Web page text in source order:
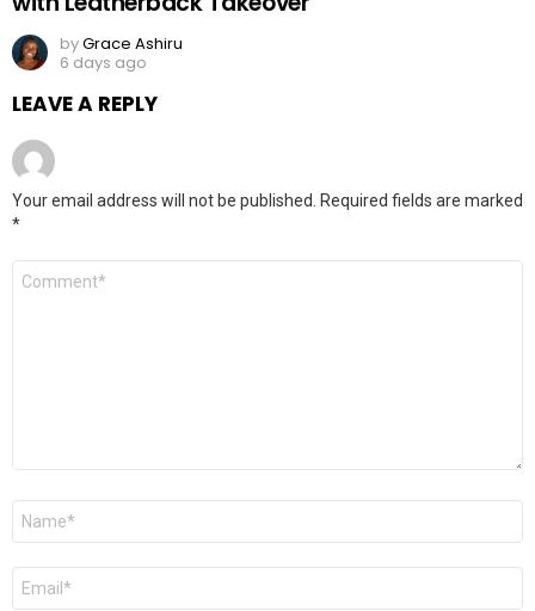
byGrace Ashiru
6 days ago
LEAVE A REPLY
Your email address will not be published.
Required fields are marked
*
Comment
Name
Email